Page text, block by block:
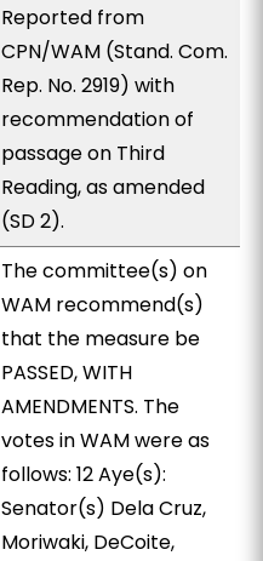
Reported from
CPN/WAM (Stand. Com.
Rep. No. 2919) with
recommendation of
passage on Third
Reading, as amended
(SD 2).
The committee(s) on
WAM recommend(s)
that the measure be
PASSED, WITH
AMENDMENTS. The
votes in WAM were as
follows: 12 Aye(s):
Senator(s) Dela Cruz,
Moriwaki, DeCoite,